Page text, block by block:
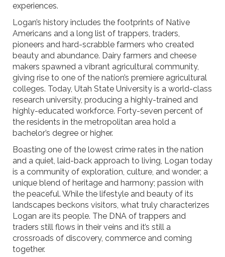
experiences.
Logan’s history includes the footprints of Native
Americans and a long list of trappers, traders,
pioneers and hard-scrabble farmers who created
beauty and abundance. Dairy farmers and cheese
makers spawned a vibrant agricultural community,
giving rise to one of the nation’s premiere agricultural
colleges. Today, Utah State University is a world-class
research university, producing a highly-trained and
highly-educated workforce. Forty-seven percent of
the residents in the metropolitan area hold a
bachelor’s degree or higher.
Boasting one of the lowest crime rates in the nation
and a quiet, laid-back approach to living, Logan today
is a community of exploration, culture, and wonder; a
unique blend of heritage and harmony; passion with
the peaceful. While the lifestyle and beauty of its
landscapes beckons visitors, what truly characterizes
Logan are its people. The DNA of trappers and
traders still flows in their veins and it’s still a
crossroads of discovery, commerce and coming
together.